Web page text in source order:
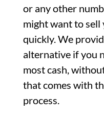
or any other
might want to
quickly. We
alternative if you
most cash,
that comes with
process.